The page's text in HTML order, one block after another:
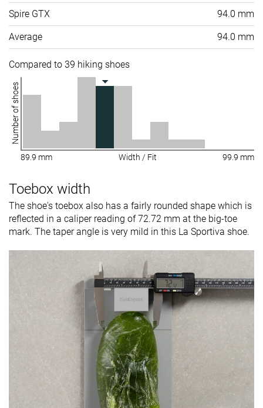
Spire GTX 94.0 mm
Average 94.0 mm
Compared to 39 hiking shoes
Number of shoes
89.9 mm Width / Fit 99.9 mm
Toebox width
The shoe's toebox also has a fairly rounded shape which is
reflected in a caliper reading of 72.72 mm at the big-toe
mark. The taper angle is very mild in this La Sportiva shoe.